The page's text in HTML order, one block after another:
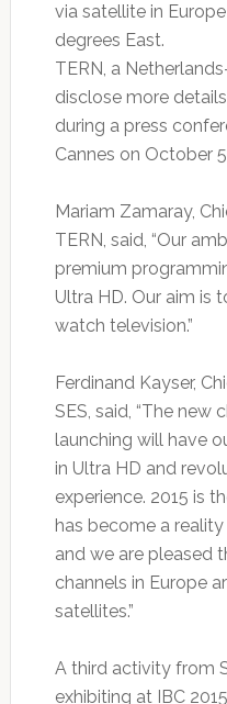
via satellite in
degrees East.
TERN, a
disclose more
during a press
Cannes on October
Mariam Zamaray,
TERN, said, “Our
premium
Ultra HD. Our aim is
watch television.”
Ferdinand Kayser,
SES, said, “The new
launching will have
in Ultra HD and
experience. 2015 is
has become a
and we are pleased
channels in Europe
satellites.”
A third activity from
exhibiting at IBC